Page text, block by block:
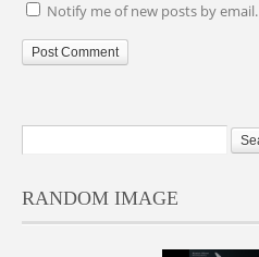
Notify me of new posts by email.
RANDOM IMAGE